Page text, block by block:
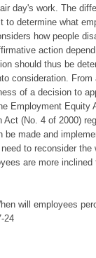
day's work. The
determine what
how people
action
should thus be
consideration.
of a decision to
Employment Equity
(No. 4 of 2000)
made and
to reconsider
are more
will employees
24